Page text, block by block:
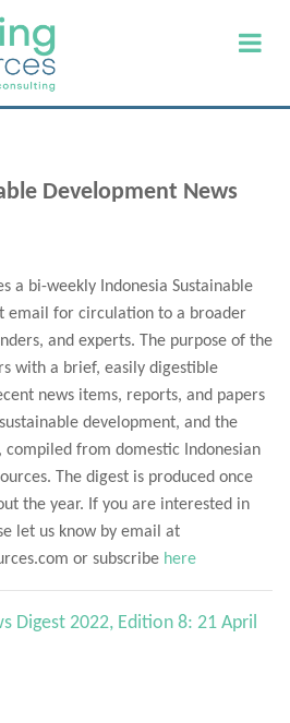
Development News
a bi-weekly Indonesia Sustainable
email for circulation to a broader
and experts. The purpose of the
with a brief, easily digestible
news items, reports, and papers
development, and the
from domestic Indonesian
The digest is produced once
the year. If you are interested in
let us know by email at
or subscribe here
Digest 2022, Edition 8: 21 April